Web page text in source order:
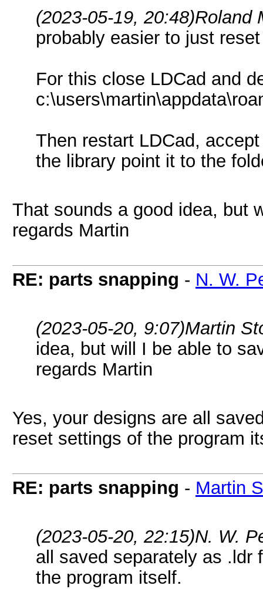
(2023-05-19, 20:48)Roland
probably easier to just
For this close LDCad and
Then restart LDCad,
the library point it to the
That sounds a good idea, but
regards Martin
RE: parts snapping - N. W.
(2023-05-20, 9:07)Martin
idea, but will I be able to
regards Martin
Yes, your designs are all
reset settings of the program
RE: parts snapping - Martin
(2023-05-20, 22:15)N. W.
all saved separately as .ldr
the program itself.